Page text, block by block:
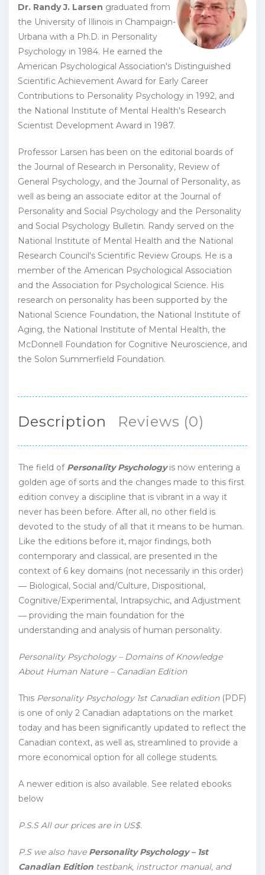
Dr. Randy J. Larsen graduated from
the University of Illinois in Champaign-
Urbana with a Ph.D. in Personality
Psychology in 1984. He earned the
American Psychological Association's Distinguished
Scientific Achievement Award for Early Career
Contributions to Personality Psychology in 1992, and
the National Institute of Mental Health's Research
Scientist Development Award in 1987.
Professor Larsen has been on the editorial boards of
the Journal of Research in Personality, Review of
General Psychology, and the Journal of Personality, as
well as being an associate editor at the Journal of
Personality and Social Psychology and the Personality
and Social Psychology Bulletin. Randy served on the
National Institute of Mental Health and the National
Research Council's Scientific Review Groups. He is a
member of the American Psychological Association
and the Association for Psychological Science. His
research on personality has been supported by the
National Science Foundation, the National Institute of
Aging, the National Institute of Mental Health, the
McDonnell Foundation for Cognitive Neuroscience, and
the Solon Summerfield Foundation.
Description Reviews (0)
The field of Personality Psychologyis now entering a
golden age of sorts and the changes made to this first
edition convey a discipline that is vibrant in a way it
never has been before. After all, no other field is
devoted to the study of all that it means to be human.
Like the editions before it, major findings, both
contemporary and classical, are presented in the
context of 6 key domains (not necessarily in this order)
― Biological, Social and/Culture, Dispositional,
Cognitive/Experimental, Intrapsychic, and Adjustment
― providing the main foundation for the
understanding and analysis of human personality.
Personality Psychology – Domains of Knowledge
About Human Nature – Canadian Edition
This Personality Psychology 1st Canadian edition(PDF)
is one of only 2 Canadian adaptations on the market
today and has been significantly updated to reflect the
Canadian context, as well as, streamlined to provide a
more economical option for all college students.
A newer edition is also available. See related ebooks
below
P.S.S All our prices are in US$.
P.S we also have Personality Psychology – 1st
Canadian Edition testbank, instructor manual, and